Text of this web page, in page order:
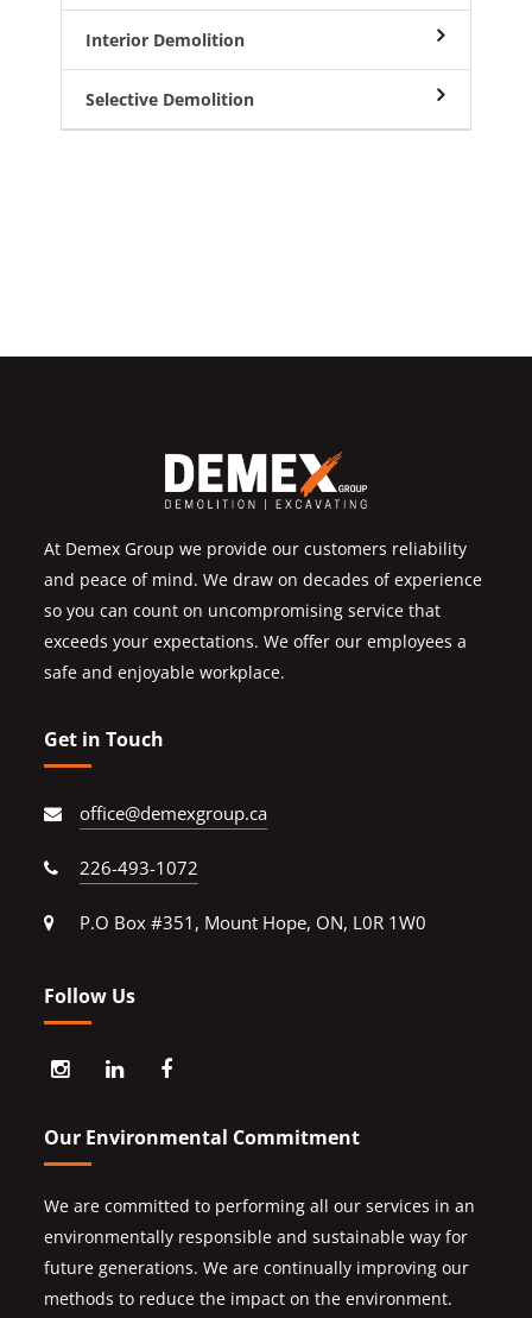
Interior Demolition
Selective Demolition
At Demex Group we provide our customers reliability
and peace of mind. We draw on decades of experience
so you can count on uncompromising service that
exceeds your expectations. We offer our employees a
safe and enjoyable workplace.
Get in Touch
office@demexgroup.ca
226-493-1072
P.O Box #351, Mount Hope, ON, L0R 1W0
Follow Us
Our Environmental Commitment
We are committed to performing all our services in an
environmentally responsible and sustainable way for
future generations. We are continually improving our
methods to reduce the impact on the environment.